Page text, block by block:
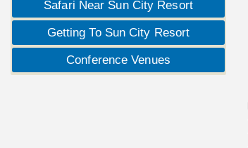
Safari Near Sun City Resort
Getting To Sun City Resort
Conference Venues